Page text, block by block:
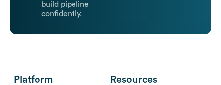
build pipeline
confidently.
Platform Resources